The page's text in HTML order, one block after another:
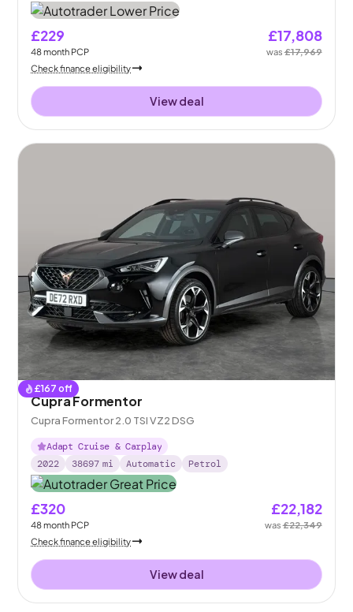
£229
48month PCP
£17,808
was£17,969
Check finance eligibility
View deal
£167 off
Cupra Formentor
Cupra Formentor 2.0 TSI VZ2 DSG
Adapt Cruise & Carplay
2022
38697 mi Automatic Petrol
£320
48month PCP
£22,182
was£22,349
Check finance eligibility
View deal